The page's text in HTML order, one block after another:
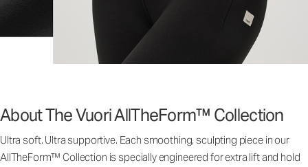
About The Vuori AllTheForm™ Collection
Ultra soft. Ultra supportive. Each smoothing, sculpting piece in our
AllTheForm™ Collection is specially engineered for extra lift and hold